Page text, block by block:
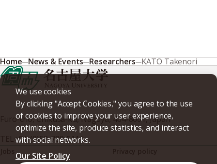
We use cookies
By clicking "Accept Cookies," you agree to the use
of cookies to improve your user experience,
optimize the site, produce statistics, and interact
with social networks.
Our Site Policy
Home News & Events Researchers KATO Takenori
Furo-cho, Chikusa-ku, Nagoya, 464-8601, Japan
+81-(0)52-789-5111